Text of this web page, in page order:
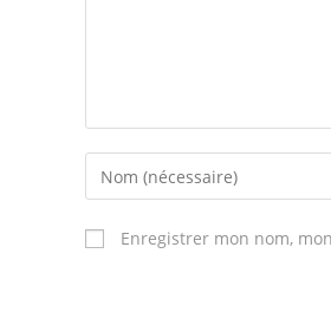
Enter
your
name
or
Enregistrer mon nom,